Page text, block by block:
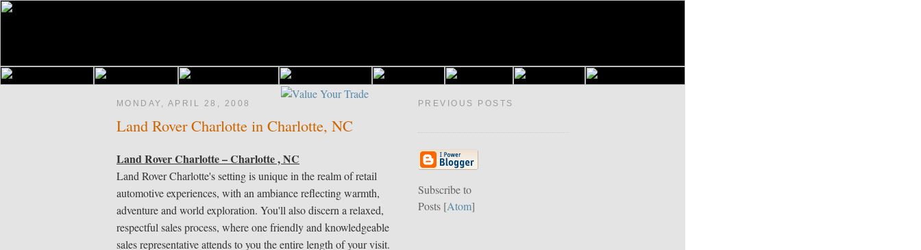
MONDAY, APRIL 28, 2008
Land Rover Charlotte in Charlotte, NC
Land Rover Charlotte – Charlotte , NC
Land Rover Charlotte's setting is unique in the realm of retail
automotive experiences, with an ambiance reflecting warmth,
adventure and world exploration. You'll also discern a relaxed,
respectful sales process, where one friendly and knowledgeable
sales representative attends to you the entire length of your visit.
PREVIOUS POSTS
Subscribe to
Posts [Atom]